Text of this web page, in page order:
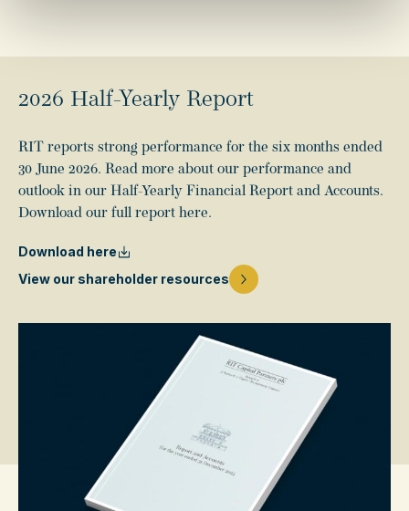
2026 Half-Yearly Report
RIT reports strong performance for the six months ended
30 June 2026. Read more about our performance and
outlook in our Half-Yearly Financial Report and Accounts.
Download our full report here.
Download here
View our shareholder resources